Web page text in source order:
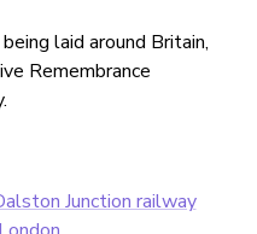
laid around Britain,
Remembrance